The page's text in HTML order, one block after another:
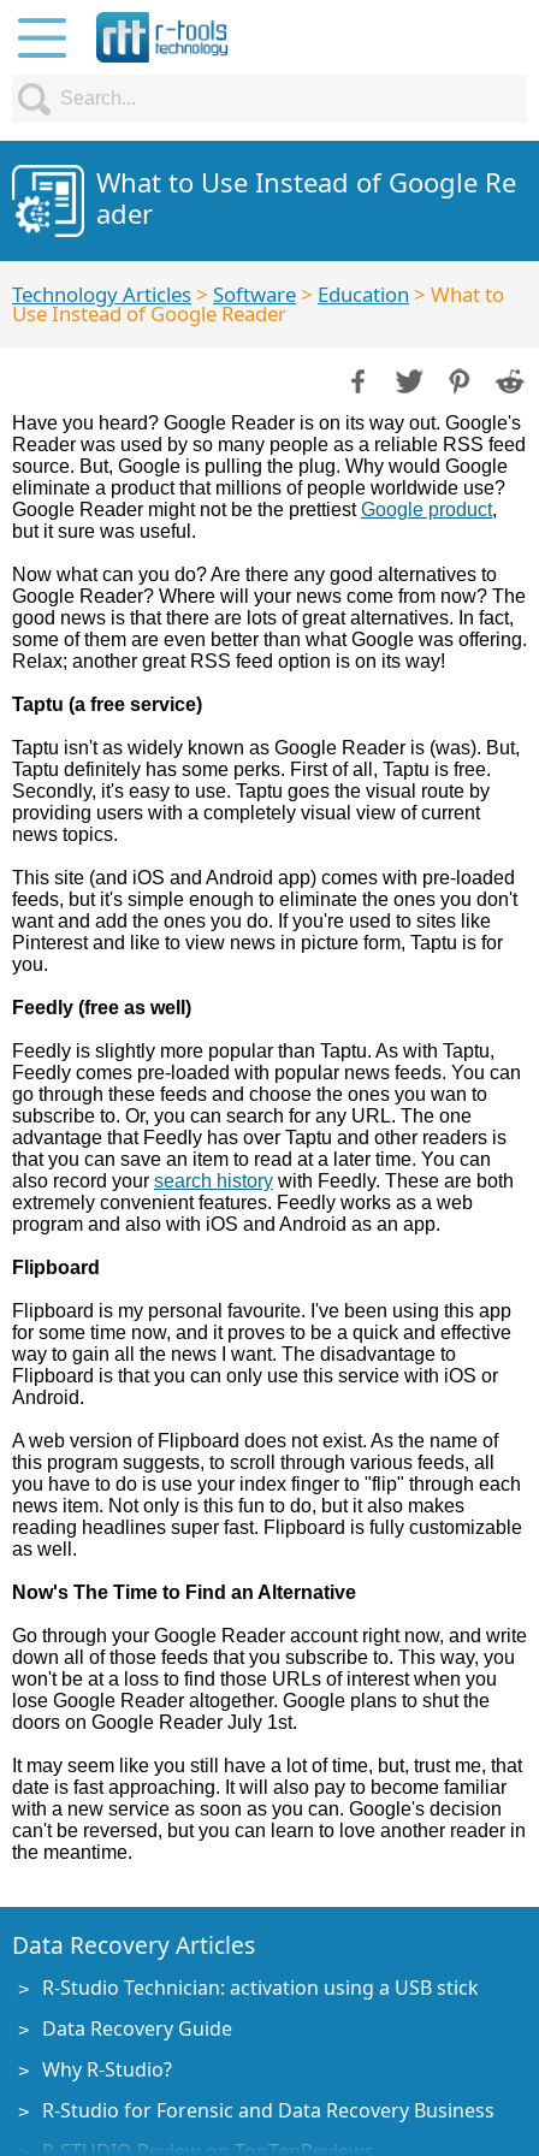
What to Use Instead of Google Re
ader
Technology Articles> Software> Education > What to
Use Instead of Google Reader
Have you heard? Google Reader is on its way out. Google's
Reader was used by so many people as a reliable RSS feed
source. But, Google is pulling the plug. Why would Google
eliminate a product that millions of people worldwide use?
Google Reader might not be the prettiestGoogle product,
but it sure was useful.
Now what can you do? Are there any good alternatives to
Google Reader? Where will your news come from now? The
good news is that there are lots of great alternatives. In fact,
some of them are even better than what Google was offering.
Relax; another great RSS feed option is on its way!
Taptu (a free service)
Taptu isn't as widely known as Google Reader is (was). But,
Taptu definitely has some perks. First of all, Taptu is free.
Secondly, it's easy to use. Taptu goes the visual route by
providing users with a completely visual view of current
news topics.
This site (and iOS and Android app) comes with pre-loaded
feeds, but it's simple enough to eliminate the ones you don't
want and add the ones you do. If you're used to sites like
Pinterest and like to view news in picture form, Taptu is for
you.
Feedly (free as well)
Feedly is slightly more popular than Taptu. As with Taptu,
Feedly comes pre-loaded with popular news feeds. You can
go through these feeds and choose the ones you wan to
subscribe to. Or, you can search for any URL. The one
advantage that Feedly has over Taptu and other readers is
that you can save an item to read at a later time. You can
also record your search history with Feedly. These are both
extremely convenient features. Feedly works as a web
program and also with iOS and Android as an app.
Flipboard
Flipboard is my personal favourite. I've been using this app
for some time now, and it proves to be a quick and effective
way to gain all the news I want. The disadvantage to
Flipboard is that you can only use this service with iOS or
Android.
A web version of Flipboard does not exist. As the name of
this program suggests, to scroll through various feeds, all
you have to do is use your index finger to "flip" through each
news item. Not only is this fun to do, but it also makes
reading headlines super fast. Flipboard is fully customizable
as well.
Now's The Time to Find an Alternative
Go through your Google Reader account right now, and write
down all of those feeds that you subscribe to. This way, you
won't be at a loss to find those URLs of interest when you
lose Google Reader altogether. Google plans to shut the
doors on Google Reader July 1st.
It may seem like you still have a lot of time, but, trust me, that
date is fast approaching. It will also pay to become familiar
with a new service as soon as you can. Google's decision
can't be reversed, but you can learn to love another reader in
the meantime.
Data Recovery Articles
R-Studio Technician: activation using a USB stick
Data Recovery Guide
Why R-Studio?
R-Studio for Forensic and Data Recovery Business